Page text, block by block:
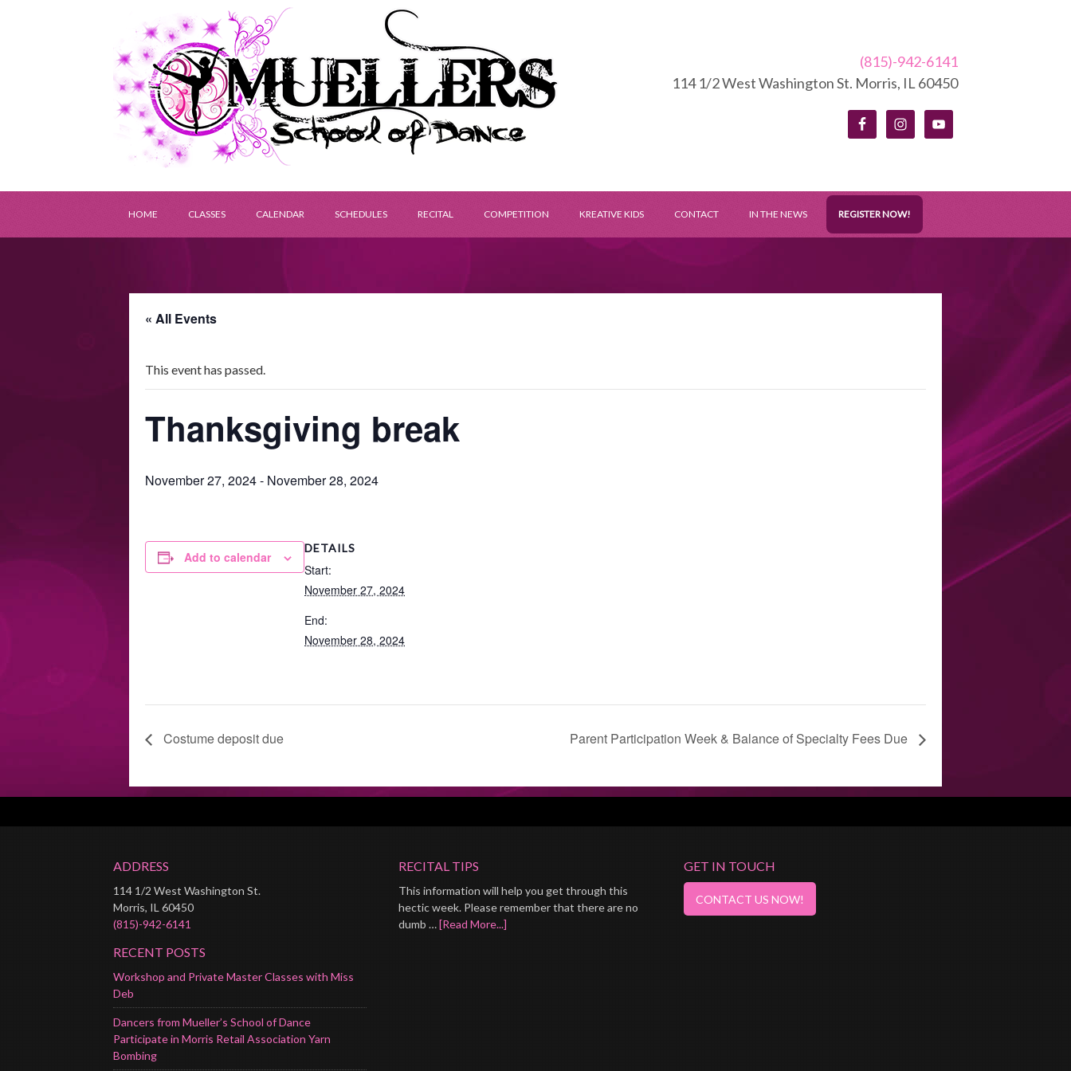
(815)-942-6141
114 1/2 West Washington St. Morris, IL 60450
HOME CLASSES CALENDAR SCHEDULES RECITAL COMPETITION KREATIVE KIDS CONTACT IN THE NEWS REGISTER NOW!
« All Events
This event has passed.
Thanksgiving break
November 27, 2024- November 28, 2024
Add to calendar
DETAILS
Start:
November 27, 2024
End:
November 28, 2024
Costume deposit due Parent Participation Week & Balance of Specialty Fees Due
ADDRESS
114 1/2 West Washington St.
Morris, IL 60450
(815)-942-6141
RECENT POSTS
Workshop and Private Master Classes with Miss
Deb
Dancers from Mueller’s School of Dance
Participate in Morris Retail Association Yarn
Bombing
RECITAL TIPS
This information will help you get through this
hectic week. Please remember that there are no
dumb …[Read More...]
GET IN TOUCH